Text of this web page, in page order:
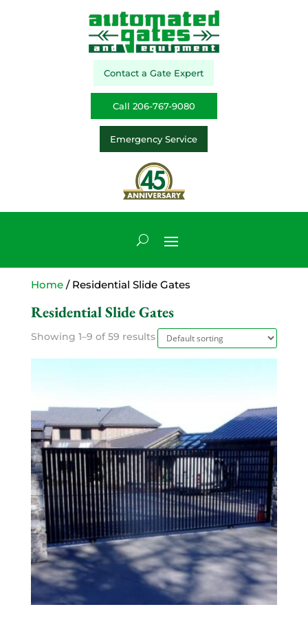
Contact a Gate Expert
Call 206-767-9080
Emergency Service
Home/ Residential Slide Gates
Residential Slide Gates
Showing 1–9 of 59 results